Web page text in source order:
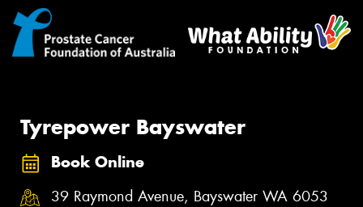
Tyrepower Bayswater
Book Online
39 Raymond Avenue, Bayswater WA 6053